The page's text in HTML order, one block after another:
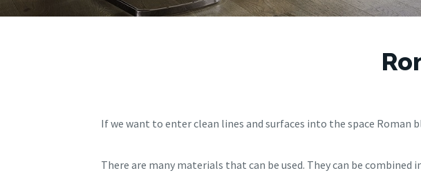
If we want to enter clean lines and surfaces into the space Roman
There are many materials that can be used. They can be